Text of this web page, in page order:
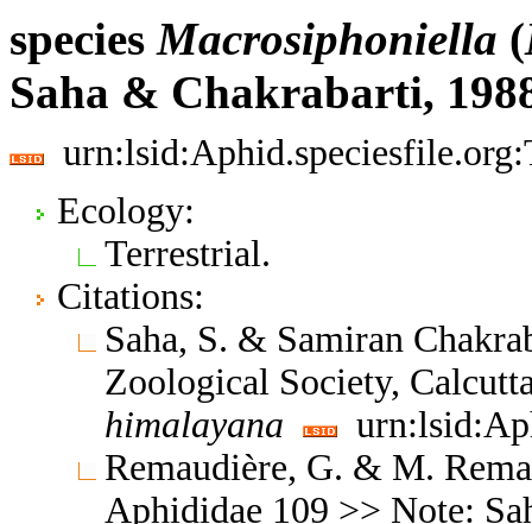
speciesMacrosiphoniella (
Saha & Chakrabarti,
Ecology:
Terrestrial.
Citations:
Saha, S. & Samiran
Zoological Society,
himalayana
Remaudière, G. & M.
Aphididae 109 >> Note: